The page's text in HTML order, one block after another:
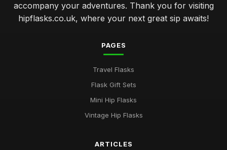
accompany your adventures. Thank you for visiting
hipflasks.co.uk, where your next great sip awaits!
PAGES
Travel Flasks
Flask Gift Sets
Mini Hip Flasks
Vintage Hip Flasks
ARTICLES